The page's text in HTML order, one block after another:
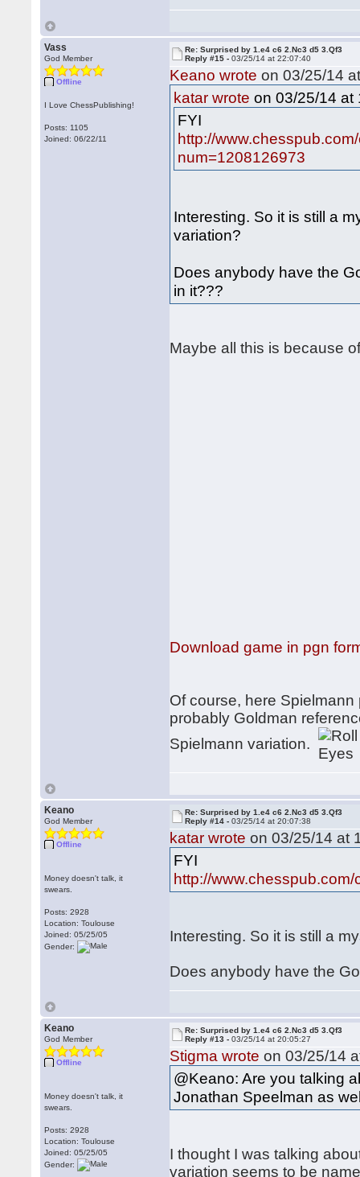
Vass
God Member
Offline
I Love ChessPublishing!
Posts: 1105
Joined: 06/22/11
Re: Surprised by 1.e4 c6 2.Nc3 d5 3.Qf3
Reply #15 -03/25/14 at 22:07:40
Keano wrote on 03/25/14
katar wrote on 03/25/14 at
FYI
http://
num=1208126973
Interesting. So it is still a
variation?
Does anybody have the
in it???
Maybe all this is because
Download game in pgn
Of course, here
probably Goldman
Spielmann variation.
Keano
God Member
Offline
Money doesn't talk, it
swears.
Posts: 2928
Location: Toulouse
Joined: 05/25/05
Gender:
Re: Surprised by 1.e4 c6 2.Nc3 d5 3.Qf3
Reply #14 -03/25/14 at 20:07:38
katar wrote on 03/25/14 at
FYI
http://
Interesting. So it is still a
Does anybody have the
Keano
God Member
Offline
Money doesn't talk, it
swears.
Posts: 2928
Location: Toulouse
Joined: 05/25/05
Gender:
Re: Surprised by 1.e4 c6 2.Nc3 d5 3.Qf3
Reply #13 -03/25/14 at 20:05:27
Stigma wrote on 03/25/14
@Keano: Are you talking
Jonathan Speelman as
I thought I was talking
variation seems to be